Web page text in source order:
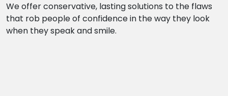
We offer conservative, lasting solutions to the flaws
that rob people of confidence in the way they look
when they speak and smile.